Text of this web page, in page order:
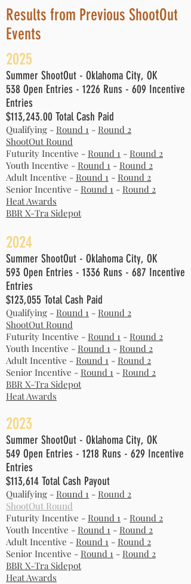
Results from Previous ShootOut
Events
2025
Summer ShootOut - Oklahoma City, OK
538 Open Entries - 1226 Runs - 609 Incentive
Entries
$113,243.00 Total Cash Paid
Qualifying - Round 1 - Round 2
ShootOut Round
Futurity Incentive - Round 1 - Round 2
Youth Incentive - Round 1 - Round 2
Adult Incentive - Round 1 - Round 2
Senior Incentive - Round 1 - Round 2
Heat Awards​
BBR X-Tra Sidepot
2024
Summer ShootOut - Oklahoma City, OK
593 Open Entries - 1336 Runs - 687 Incentive
Entries
$123,055 Total Cash Paid
Qualifying - Round 1 - Round 2
ShootOut Round
Futurity Incentive - Round 1 - Round 2
Youth Incentive - Round 1 - Round 2
Adult Incentive - Round 1 - Round 2
Senior Incentive - Round 1 - Round 2
BBR X-Tra Sidepot
Heat Awards
2023
Summer ShootOut - Oklahoma City, OK
549 Open Entries - 1218 Runs - 629 Incentive
Entries
$113,614 Total Cash Payout
Qualifying - Round 1 - Round 2
ShootOut Round
Futurity Incentive - Round 1 - Round 2
Youth Incentive - Round 1 - Round 2
Adult Incentive - Round 1 - Round 2
Senior Incentive - Round 1 - Round 2
BBR X-Tra Sidepot
Heat Awards